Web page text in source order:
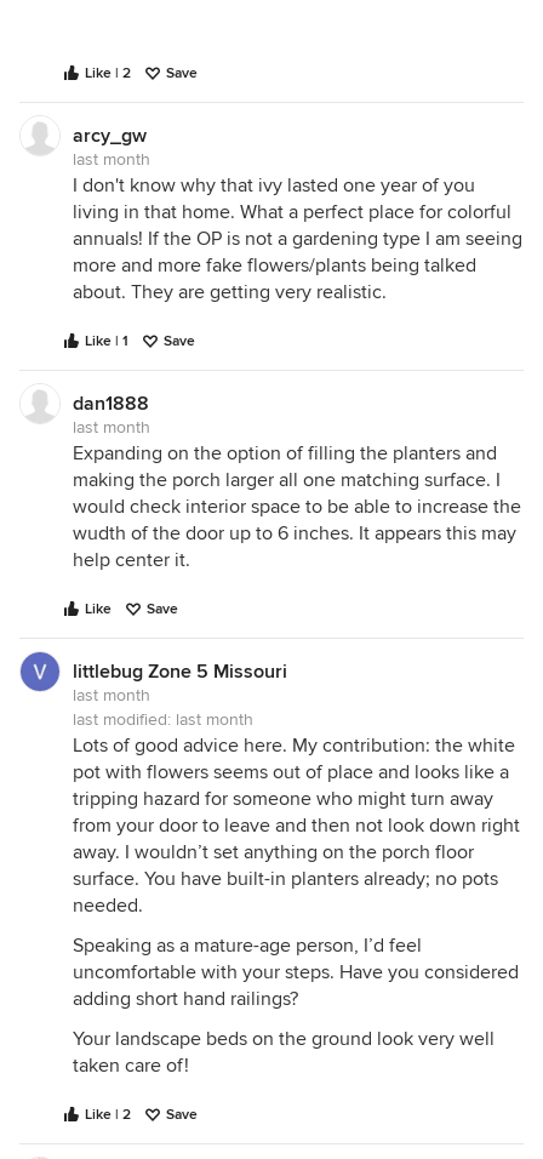
Like | 2 Save
arcy_gw
last month
I don't know why that ivy lasted one year of you
living in that home. What a perfect place for colorful
annuals! If the OP is not a gardening type I am seeing
more and more fake flowers/plants being talked
about. They are getting very realistic.
Like | 1 Save
dan1888
last month
Expanding on the option of filling the planters and
making the porch larger all one matching surface. I
would check interior space to be able to increase the
wudth of the door up to 6 inches. It appears this may
help center it.
Like Save
littlebug Zone 5 Missouri
last month
last modified: last month
Lots of good advice here. My contribution: the white
pot with flowers seems out of place and looks like a
tripping hazard for someone who might turn away
from your door to leave and then not look down right
away. I wouldn’t set anything on the porch floor
surface. You have built-in planters already; no pots
needed.
Speaking as a mature-age person, I’d feel
uncomfortable with your steps. Have you considered
adding short hand railings?
Your landscape beds on the ground look very well
taken care of!
Like | 2 Save